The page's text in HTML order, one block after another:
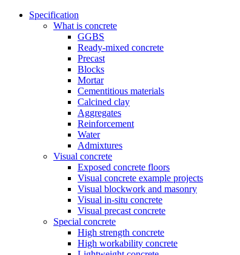
Specification
What is concrete
GGBS
Ready-mixed concrete
Precast
Blocks
Mortar
Cementitious materials
Calcined clay
Aggregates
Reinforcement
Water
Admixtures
Visual concrete
Exposed concrete floors
Visual concrete example projects
Visual blockwork and masonry
Visual in-situ concrete
Visual precast concrete
Special concrete
High strength concrete
High workability concrete